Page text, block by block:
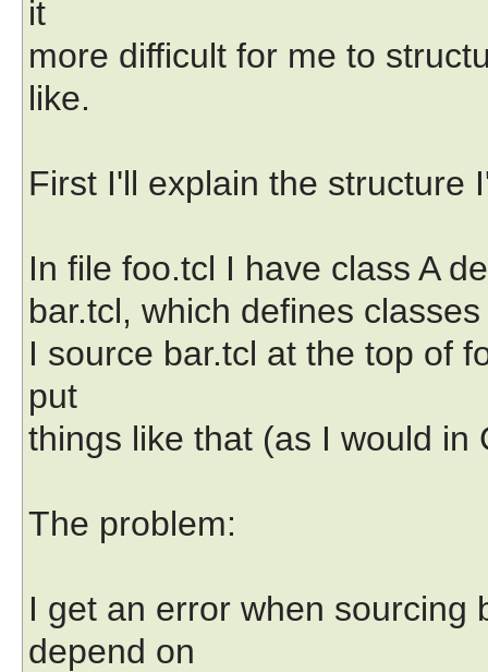
it
more difficult for me to
like.
First I'll explain the structure
In file foo.tcl I have class A
bar.tcl, which defines
I source bar.tcl at the top of
put
things like that (as I would in
The problem:
I get an error when sourcing
depend on